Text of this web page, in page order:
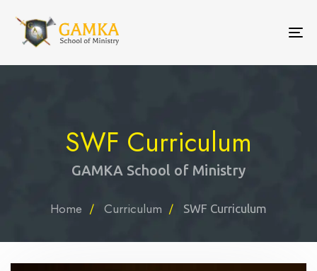
SWF Curriculum
GAMKA School of Ministry
Home Curriculum SWF Curriculum